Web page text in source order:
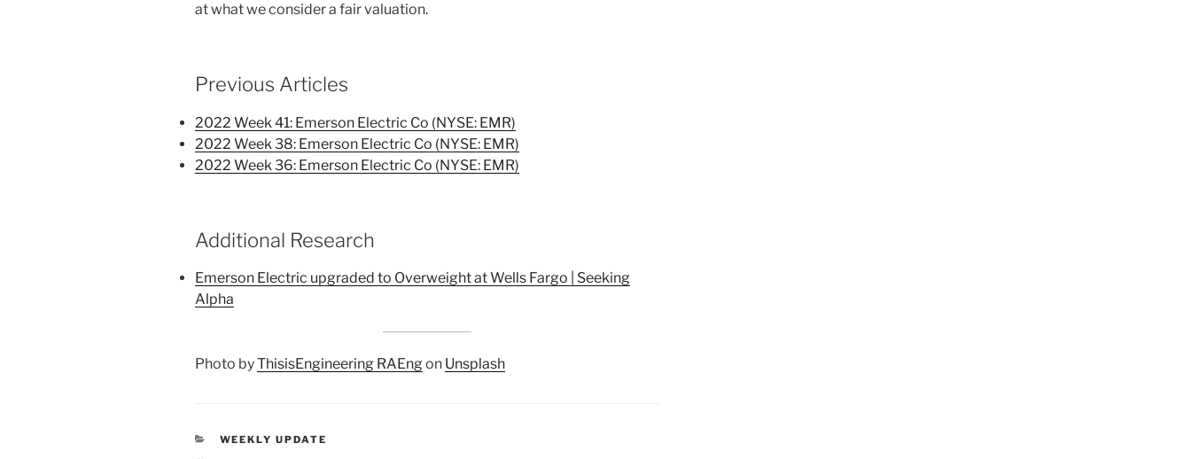
at what we consider a fair valuation.
Previous Articles
2022 Week 41: Emerson Electric Co (NYSE: EMR)
2022 Week 38: Emerson Electric Co (NYSE: EMR)
2022 Week 36: Emerson Electric Co (NYSE: EMR)
Additional Research
Emerson Electric upgraded to Overweight at Wells Fargo | Seeking
Alpha
Photo byThisisEngineering RAEngon Unsplash
CATEGORIES
WEEKLY UPDATE